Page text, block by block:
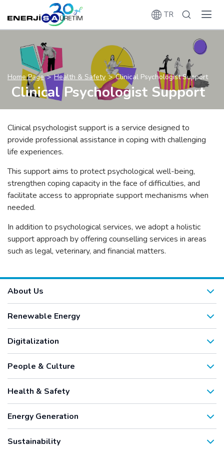
TR
Home Page Health & Safety Clinical Psychologist Support
Clinical Psychologist Support
Clinical psychologist support is a service designed to
provide professional assistance in coping with challenging
life experiences.
This support aims to protect psychological well-being,
strengthen coping capacity in the face of difficulties, and
facilitate access to appropriate support mechanisms when
needed.
In addition to psychological services, we adopt a holistic
support approach by offering counselling services in areas
such as legal, veterinary, and financial matters.
About Us
Renewable Energy
Digitalization
People & Culture
Health & Safety
Energy Generation
Sustainability